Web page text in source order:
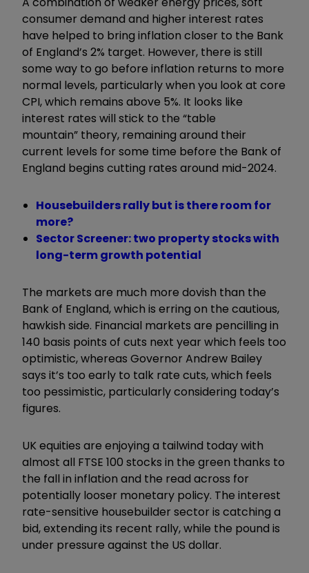
consumer demand and higher interest rates
have helped to bring inflation closer to the Bank
of England’s 2% target. However, there is still
some way to go before inflation returns to more
normal levels, particularly when you look at core
CPI, which remains above 5%. It looks like
interest rates will stick to the “table
mountain” theory, remaining around their
current levels for some time before the Bank of
England begins cutting rates around mid-2024.
Housebuilders rally but is there room for
more?
Sector Screener: two property stocks with
long-term growth potential
The markets are much more dovish than the
Bank of England, which is erring on the cautious,
hawkish side. Financial markets are pencilling in
140 basis points of cuts next year which feels too
optimistic, whereas Governor Andrew Bailey
says it’s too early to talk rate cuts, which feels
too pessimistic, particularly considering today’s
figures.
UK equities are enjoying a tailwind today with
almost all FTSE 100 stocks in the green thanks to
the fall in inflation and the read across for
potentially looser monetary policy. The interest
rate-sensitive housebuilder sector is catching a
bid, extending its recent rally, while the pound is
under pressure against the US dollar.